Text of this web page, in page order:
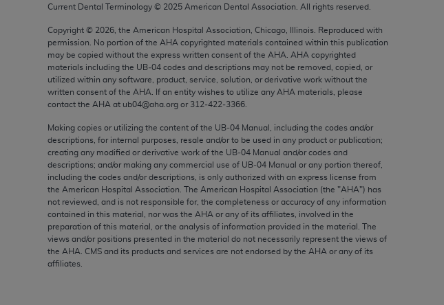
Current Dental Terminology © 2025 American Dental Association. All rights reserved.
Copyright © 2026 , the American Hospital Association, Chicago, Illinois. Reproduced with
permission. No portion of the AHA copyrighted materials contained within this publication
may be copied without the express written consent of the AHA AHA copyrighted
materials including the UB‐04 codes and descriptions may not be removed, copied, or
utilized within any software, product, service, solution, or derivative work without the
written consent of the AHA . If an entity wishes to utilize any AHA materials, please
contact the AHA at ub04@aha.org or 312‐422‐3366.
Making copies or utilizing the content of the UB‐04 Manual, including the codes and/or
descriptions, for internal purposes, resale and/or to be used in any product or publication;
creating any modified or derivative work of the UB‐04 Manual and/or codes and
descriptions; and/or making any commercial use of UB‐04 Manual or any portion thereof,
including the codes and/or descriptions, is only authorized with an express license from
the American Hospital Association. The American Hospital Association (the "AHA") has
not reviewed, and is not responsible for, the completeness or accuracy of any information
contained in this material, nor was the AHA or any of its affiliates, involved in the
preparation of this material, or the analysis of information provided in the material. The
views and/or positions presented in the material do not necessarily represent the views of
the AHA . CMS and its products and services are not endorsed by the AHA or any of its
affiliates.
to or related to any use, non-use, or interpretation of
upon notice if you violate its terms. The AMA is a third party
pertaining to the license or use of the CPT should be
RESPONSIBILITY FOR ANY LIABILITY ATTRIBUTABLE TO
TO ANY ERRORS, OMISSIONS, OR OTHER
In no event shall CMS be liable for direct, indirect, special,
or material.
your agreement and acceptance by clicking below on the button
TM)